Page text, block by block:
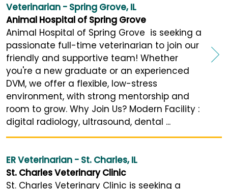
Veterinarian - Spring Grove, IL
Animal Hospital of Spring Grove
Animal Hospital of Spring Grove is seeking a
passionate full-time veterinarian to join our
friendly and supportive team! Whether
you're a new graduate or an experienced
DVM, we offer a flexible, low-stress
environment, with strong mentorship and
room to grow. Why Join Us? Modern Facility :
digital radiology, ultrasound, dental ...
ER Veterinarian - St. Charles, IL
St. Charles Veterinary Clinic
St. Charles Veterinary Clinic is seeking a